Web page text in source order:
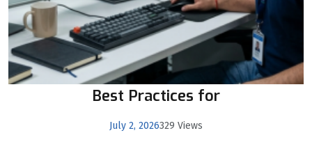
Best Practices for
July 2, 2026329 Views